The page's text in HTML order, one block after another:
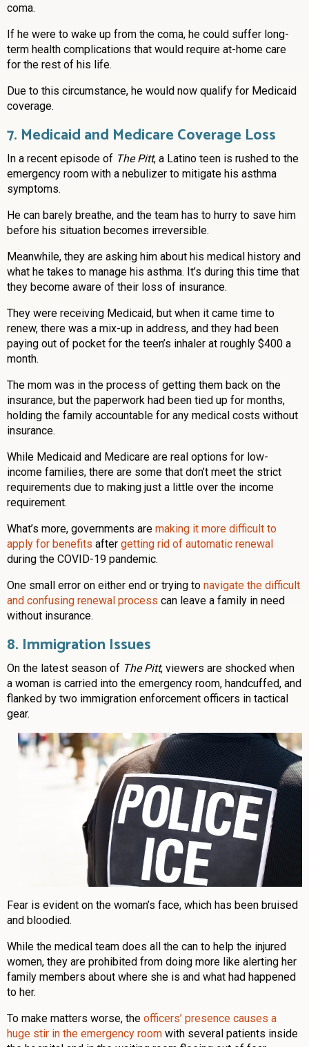
coma.
If he were to wake up from the coma, he could suffer long-
term health complications that would require at-home care
for the rest of his life.
Due to this circumstance, he would now qualify for Medicaid
coverage.
7. Medicaid and Medicare Coverage Loss
In a recent episode of The Pitt, a Latino teen is rushed to the
emergency room with a nebulizer to mitigate his asthma
symptoms.
He can barely breathe, and the team has to hurry to save him
before his situation becomes irreversible.
Meanwhile, they are asking him about his medical history and
what he takes to manage his asthma. It’s during this time that
they become aware of their loss of insurance.
They were receiving Medicaid, but when it came time to
renew, there was a mix-up in address, and they had been
paying out of pocket for the teen’s inhaler at roughly $400 a
month.
The mom was in the process of getting them back on the
insurance, but the paperwork had been tied up for months,
holding the family accountable for any medical costs without
insurance.
While Medicaid and Medicare are real options for low-
income families, there are some that don’t meet the strict
requirements due to making just a little over the income
requirement.
What’s more, governments are making it more difficult to
apply for benefits after getting rid of automatic renewal
during the COVID-19 pandemic.
One small error on either end or trying to navigate the difficult
and confusing renewal process can leave a family in need
without insurance.
8. Immigration Issues
On the latest season of The Pitt, viewers are shocked when
a woman is carried into the emergency room, handcuffed, and
flanked by two immigration enforcement officers in tactical
gear.
Fear is evident on the woman’s face, which has been bruised
and bloodied.
While the medical team does all the can to help the injured
women, they are prohibited from doing more like alerting her
family members about where she is and what had happened
to her.
To make matters worse, the officers’ presence causes a
huge stir in the emergency room with several patients inside